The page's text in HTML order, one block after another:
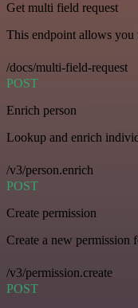
Get multi field request
This endpoint allows you
/docs/multi-field-request
POST
Enrich person
Lookup and enrich
/v3/person.enrich
POST
Create permission
Create a new permission
/v3/permission.create
POST